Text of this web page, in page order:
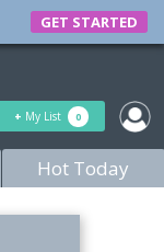
GET STARTED
+ My List 0
Hot Today